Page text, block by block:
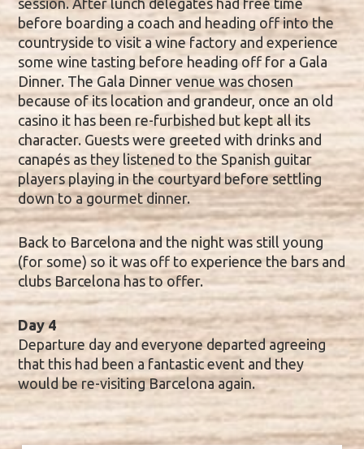
session. After lunch delegates had free time
before boarding a coach and heading off into the
countryside to visit a wine factory and experience
some wine tasting before heading off for a Gala
Dinner. The Gala Dinner venue was chosen
because of its location and grandeur, once an old
casino it has been re-furbished but kept all its
character. Guests were greeted with drinks and
canapés as they listened to the Spanish guitar
players playing in the courtyard before settling
down to a gourmet dinner.
Back to Barcelona and the night was still young
(for some) so it was off to experience the bars and
clubs Barcelona has to offer.
Day 4
Departure day and everyone departed agreeing
that this had been a fantastic event and they
would be re-visiting Barcelona again.